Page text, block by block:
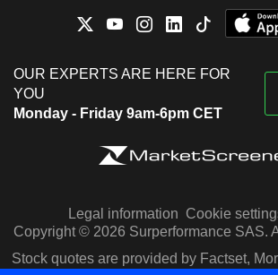
OUR EXPERTS ARE HERE FOR
YOU
Monday - Friday 9am-6pm CET
Legal information Cookie
Copyright © 2026 Surperformance SAS.
Stock quotes are provided by Factset,